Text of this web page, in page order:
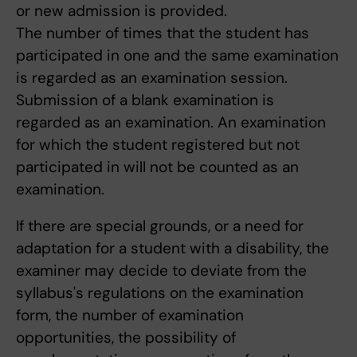
or new admission is provided.
The number of times that the student has
participated in one and the same examination
is regarded as an examination session.
Submission of a blank examination is
regarded as an examination. An examination
for which the student registered but not
participated in will not be counted as an
examination.
If there are special grounds, or a need for
adaptation for a student with a disability, the
examiner may decide to deviate from the
syllabus's regulations on the examination
form, the number of examination
opportunities, the possibility of